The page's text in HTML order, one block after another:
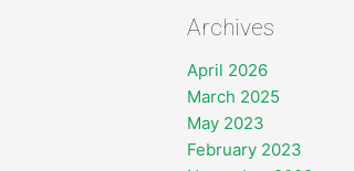
Archives
April 2026
March 2025
May 2023
February 2023